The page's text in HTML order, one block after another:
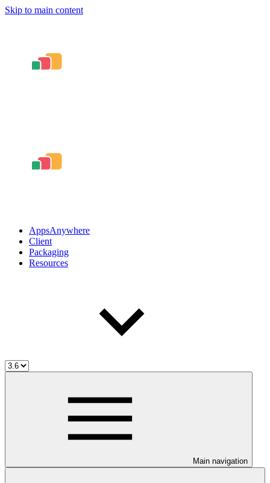
Skip to main content
AppsAnywhere
Client
Packaging
Resources
Main navigation